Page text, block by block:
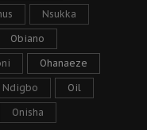
Nsukka
Obiano
Ohanaeze
Ndigbo Oil
Onisha